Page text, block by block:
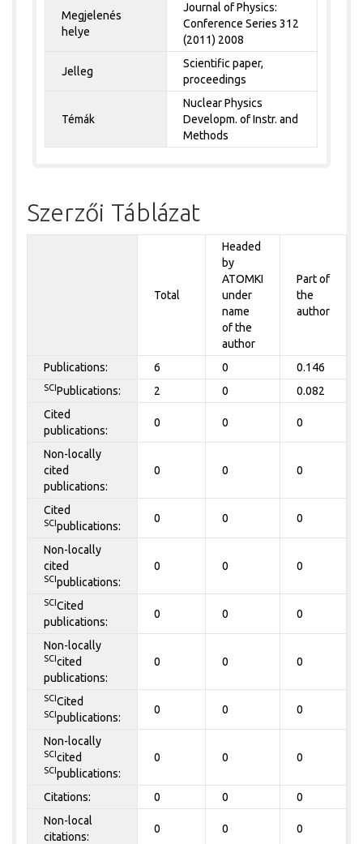
Megjelenés
helye
Journal of Physics:
Conference Series 312
(2011) 2008
Jelleg
Scientific paper,
proceedings
Témák
Nuclear Physics
Developm. of Instr. and
Methods
Szerzői Táblázat
Total
Headed
by
ATOMKI
under
name
of the
author
Part of
the
author
Publications: 6 0 0.146
SCIPublications: 2 0 0.082
Cited
publications:
0 0 0
Non-locally
cited
publications:
0 0 0
Cited
SCIpublications:
0 0 0
Non-locally
cited
SCIpublications:
0 0 0
SCICited
publications:
0 0 0
Non-locally
SCIcited
publications:
0 0 0
SCICited
SCIpublications:
0 0 0
Non-locally
SCIcited
SCIpublications:
0 0 0
Citations: 0 0 0
Non-local
citations:
0 0 0